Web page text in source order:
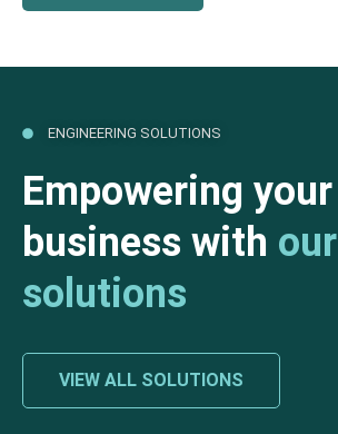
ENGINEERING SOLUTIONS
Empowering your
business with our
solutions
VIEW ALL SOLUTIONS